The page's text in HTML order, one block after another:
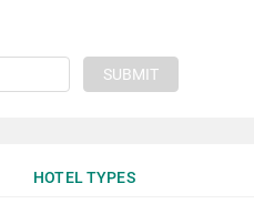
SUBMIT
HOTEL TYPES